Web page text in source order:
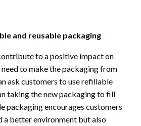
and reusable packaging
to a positive impact on
to make the packaging from
ask customers to use refillable
taking the new packaging to fill
packaging encourages customers
better environment but also